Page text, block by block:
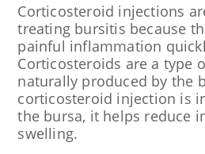
Corticosteroid injections
treating bursitis because
painful inflammation
Corticosteroids are a type
naturally produced by the
corticosteroid injection is
the bursa, it helps reduce
swelling.